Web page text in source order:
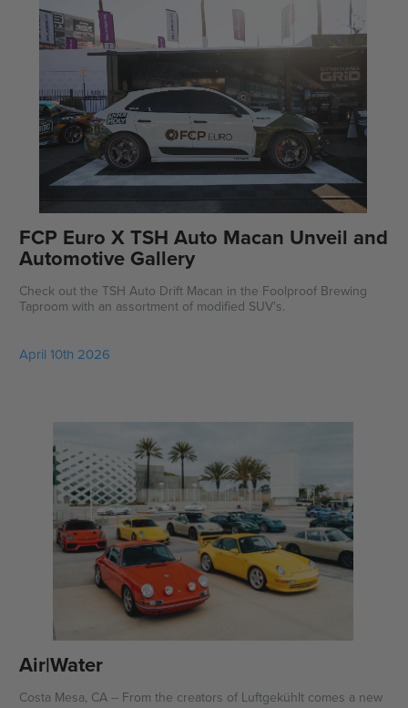
FCP Euro X TSH Auto Macan Unveil and
Automotive Gallery
Check out the TSH Auto Drift Macan in the Foolproof Brewing
Taproom with an assortment of modified SUV's.
April 10th 2026
Air|Water
Costa Mesa, CA -- From the creators of Luftgekühlt comes a new